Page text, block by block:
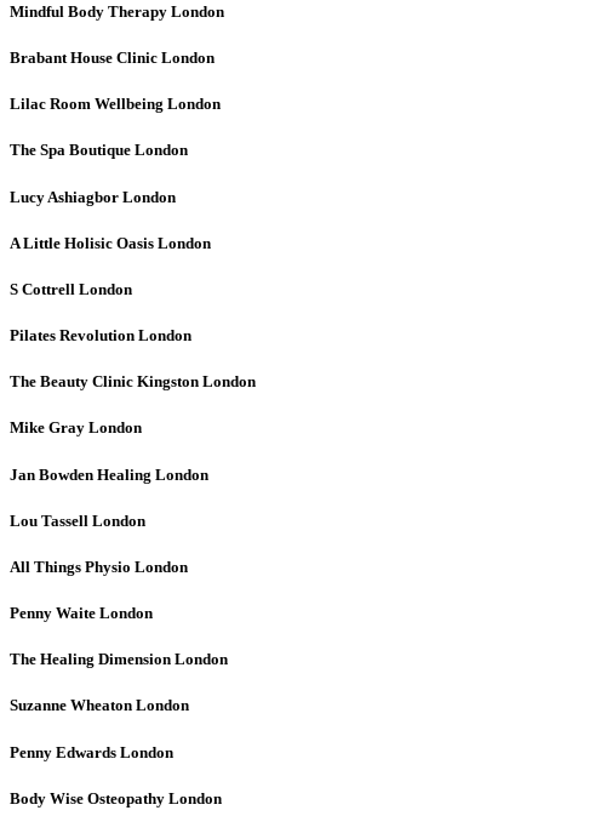
Mindful Body Therapy London
Brabant House Clinic London
Lilac Room Wellbeing London
The Spa Boutique London
Lucy Ashiagbor London
A Little Holisic Oasis London
S Cottrell London
Pilates Revolution London
The Beauty Clinic Kingston London
Mike Gray London
Jan Bowden Healing London
Lou Tassell London
All Things Physio London
Penny Waite London
The Healing Dimension London
Suzanne Wheaton London
Penny Edwards London
Body Wise Osteopathy London